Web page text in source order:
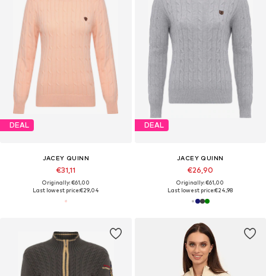
DEAL
JACEY QUINN
€31,11
Originally: €61,00
Last lowest price:€29,04
DEAL
JACEY QUINN
€26,90
Originally: €61,00
Last lowest price:€24,98